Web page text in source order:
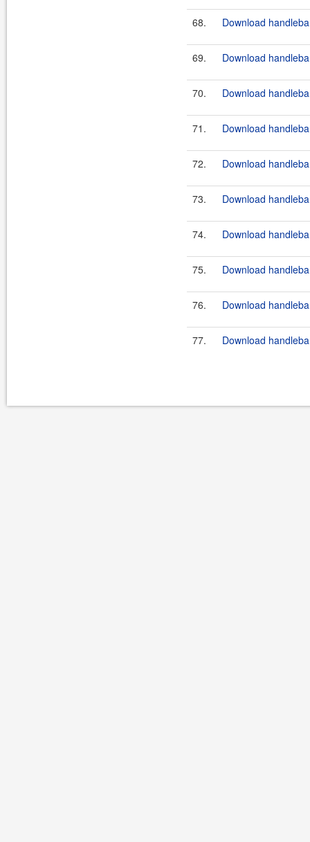
68. Download
69. Download
70. Download
71. Download
72. Download
73. Download
74. Download
75. Download
76. Download
77. Download